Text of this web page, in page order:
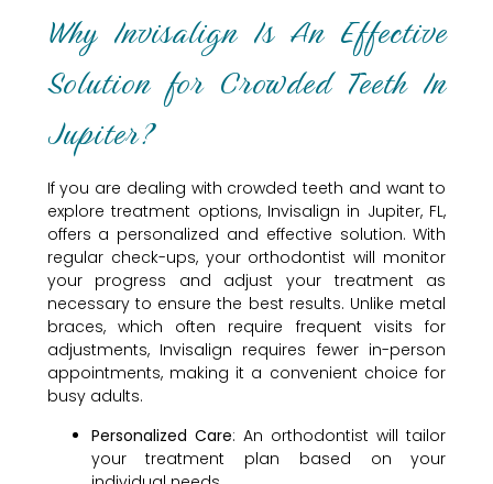
Why Invisalign Is An Effective
Solution for Crowded Teeth In
Jupiter?
If you are dealing with crowded teeth and want to
explore treatment options, Invisalign in Jupiter, FL,
offers a personalized and effective solution. With
regular check-ups, your orthodontist will monitor
your progress and adjust your treatment as
necessary to ensure the best results. Unlike metal
braces, which often require frequent visits for
adjustments, Invisalign requires fewer in-person
appointments, making it a convenient choice for
busy adults.
Personalized Care: An orthodontist will tailor
your treatment plan based on your